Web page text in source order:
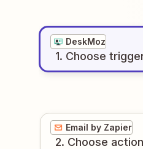
DeskMoz
1. Choose
Email by Zapier
2. Choose action